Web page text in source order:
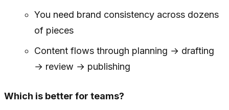
You need brand consistency across dozens
of pieces
Content flows through planning → drafting
→ review → publishing
Which is better for teams?